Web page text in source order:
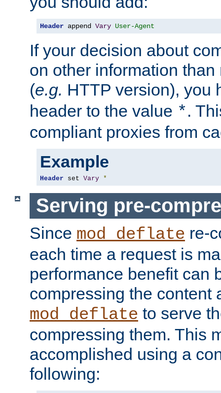
Header append Vary User-Agent
If your decision about
on other information
(e.g. HTTP version), you
header to the value *.
compliant proxies from
Example
Header set Vary *
Serving pre-
Since mod_deflate re-
each time a request is
performance benefit can
compressing the content
mod_deflate to serve
compressing them. This
accomplished using a
following: